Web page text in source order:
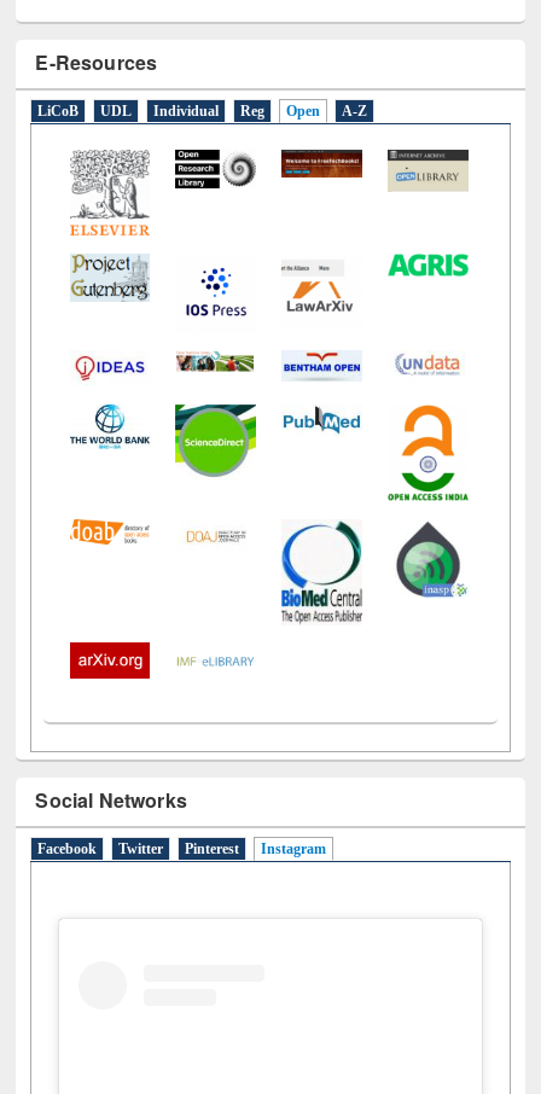
E-Resources
LiCoB UDL Individual Reg Open A-Z
Social Networks
Facebook Twitter Pinterest Instagram